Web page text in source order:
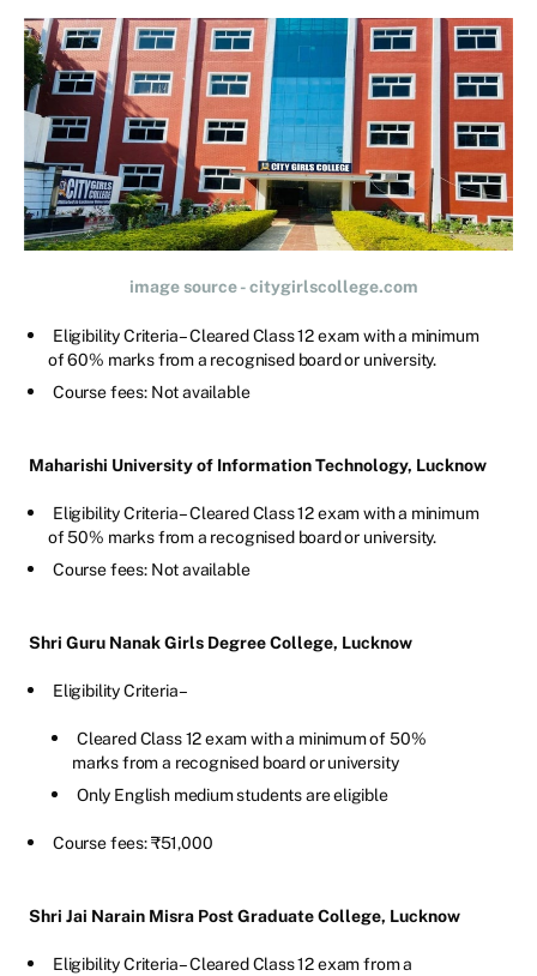
image source - citygirlscollege.com
Eligibility Criteria – Cleared Class 12 exam with a minimum
of 60% marks from a recognised board or university.
Course fees: Not available
Maharishi University of Information Technology, Lucknow
Eligibility Criteria – Cleared Class 12 exam with a minimum
of 50% marks from a recognised board or university.
Course fees: Not available
Shri Guru Nanak Girls Degree College, Lucknow
Eligibility Criteria –
Cleared Class 12 exam with a minimum of 50%
marks from a recognised board or university
Only English medium students are eligible
Course fees: ₹51,000
Shri Jai Narain Misra Post Graduate College, Lucknow
Eligibility Criteria – Cleared Class 12 exam from a